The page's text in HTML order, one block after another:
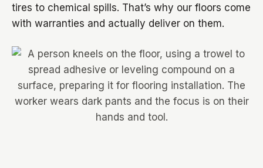
tires to chemical spills. That’s why our floors come
with warranties and actually deliver on them.